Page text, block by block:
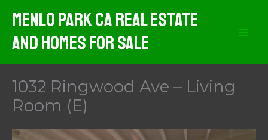
content
Menlo Park CA Real Estate
And Homes For Sale
1032 Ringwood Ave – Living
Room (E)